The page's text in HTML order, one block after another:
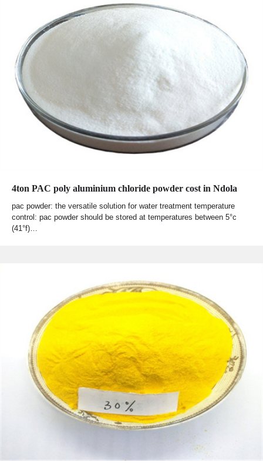
4ton PAC poly aluminium chloride powder cost in Ndola
pac powder: the versatile solution for water treatment temperature
control: pac powder should be stored at temperatures between 5°c
(41°f)…